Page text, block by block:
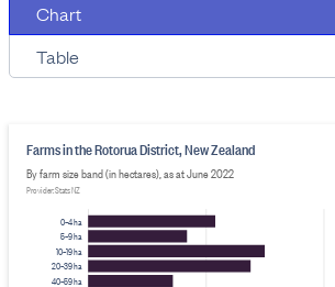
Chart
Table
0–4 ha
5–9 ha
10–19 ha
20–39 ha
40–59 ha
Farms in the Rotorua District, New Zealand
By farm size band (in hectares), as at June 2022
Provider: Stats NZ